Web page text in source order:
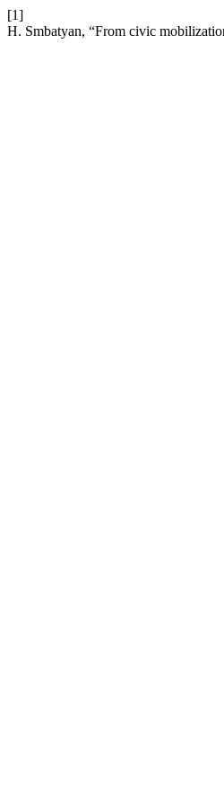
[1]
H. Smbatyan, “From civic